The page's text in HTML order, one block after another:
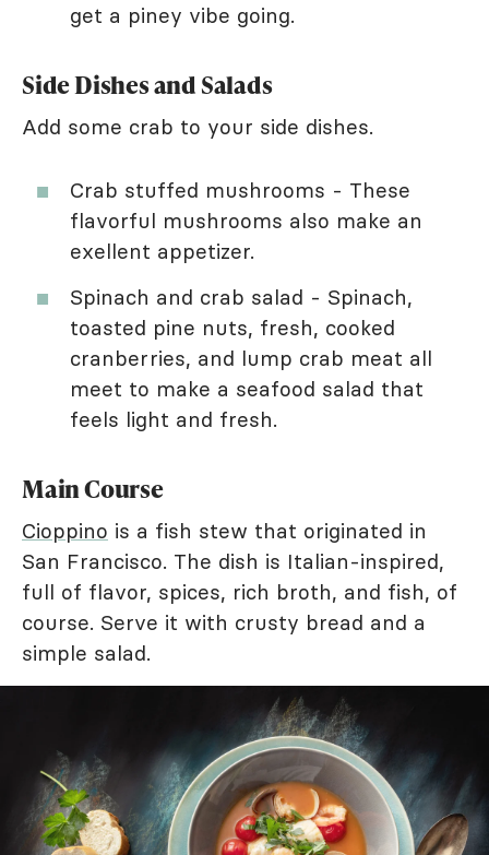
get a piney vibe going.
Side Dishes and Salads
Add some crab to your side dishes.
Crab stuffed mushrooms - These
flavorful mushrooms also make an
exellent appetizer.
Spinach and crab salad - Spinach,
toasted pine nuts, fresh, cooked
cranberries, and lump crab meat all
meet to make a seafood salad that
feels light and fresh.
Main Course
Cioppino is a fish stew that originated in
San Francisco. The dish is Italian-inspired,
full of flavor, spices, rich broth, and fish, of
course. Serve it with crusty bread and a
simple salad.